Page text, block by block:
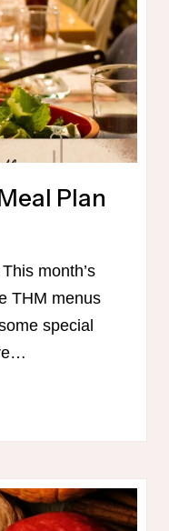
Plan
month’s
THM menus
special